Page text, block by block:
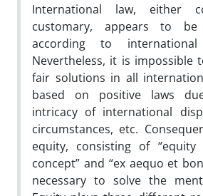
International law, either
customary, appears to
according to international
Nevertheless, it is impossible
fair solutions in all
based on positive laws
intricacy of international
circumstances, etc.
equity, consisting of
concept” and “ex aequo et
necessary to solve the